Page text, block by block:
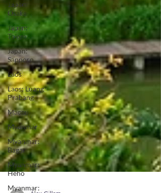
Japan:
Osaka
Japan:
Tokyo
Japan:
Sapporo
Laos
Laos: Luang
Prabang
Macau
Myanmar
Myanmar:
Bagan
Myanmar:
Heho
Myanmar: